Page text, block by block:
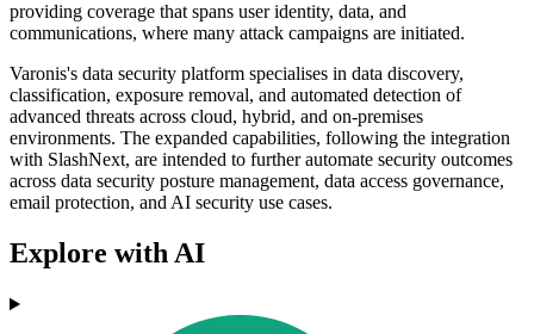
providing coverage that spans user identity, data, and
communications, where many attack campaigns are initiated.
Varonis's data security platform specialises in data discovery,
classification, exposure removal, and automated detection of
advanced threats across cloud, hybrid, and on-premises
environments. The expanded capabilities, following the integration
with SlashNext, are intended to further automate security outcomes
across data security posture management, data access governance,
email protection, and AI security use cases.
Explore with AI